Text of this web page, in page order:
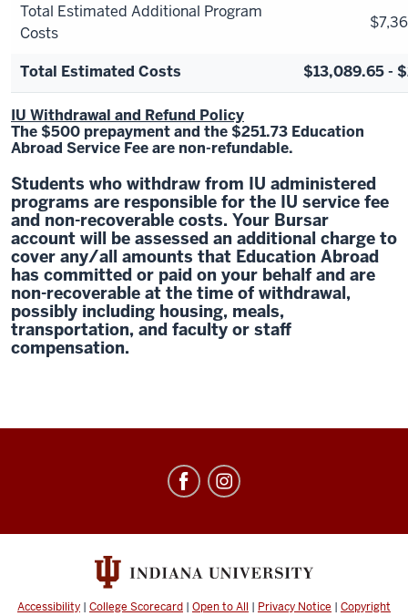
Total Estimated Additional Program
Costs
Total Estimated Costs $13,089.65 -
IU Withdrawal and Refund Policy
The $500 prepayment and the $251.73 Education
Abroad Service Fee are non-refundable.
Students who withdraw from IU administered
programs are responsible for the IU service fee
and non-recoverable costs. Your Bursar
account will be assessed an additional charge to
cover any/all amounts that Education Abroad
has committed or paid on your behalf and are
non-recoverable at the time of withdrawal,
possibly including housing, meals,
transportation, and faculty or staff
compensation.
social
channels
Accessibility | College Scorecard | Open to All | Privacy Notice | Copyright